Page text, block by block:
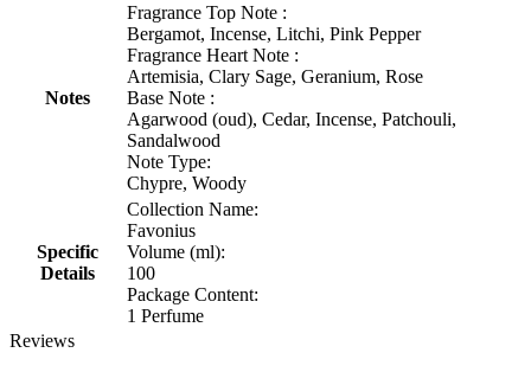
Notes
Fragrance Top Note :
Bergamot, Incense, Litchi, Pink Pepper
Fragrance Heart Note :
Artemisia, Clary Sage, Geranium, Rose
Base Note :
Agarwood (oud), Cedar, Incense, Patchouli,
Sandalwood
Note Type:
Chypre, Woody
Specific
Details
Collection Name:
Favonius
Volume (ml):
100
Package Content:
1 Perfume
Reviews